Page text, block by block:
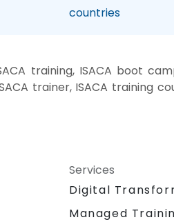
countries
training, ISACA boot
trainer, ISACA training
Services
Digital
Managed